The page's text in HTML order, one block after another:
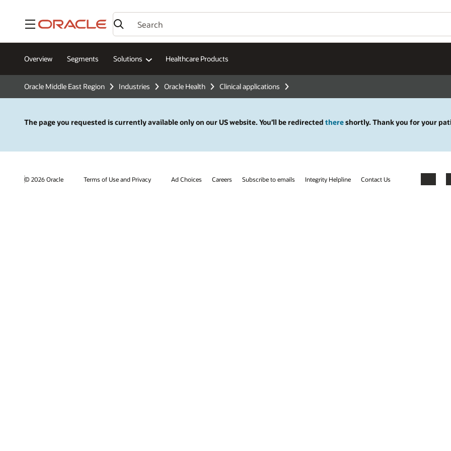
Menu
Overview Segments Solutions Healthcare Products
Oracle Middle East Region Industries Oracle Health Clinical applications
The page you requested is currently available only on our US website. You’ll be redirected thereshortly. Thank you for your
© 2026 Oracle Terms of Use and Privacy Ad Choices Careers Subscribe to emails Integrity Helpline Contact Us Facebook
X